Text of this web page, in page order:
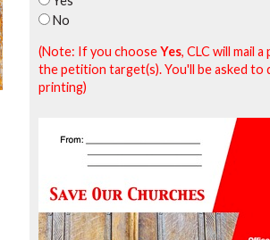
No
(Note: If you chooseYes, CLC will mail
the petition target(s). You'll be asked
printing)